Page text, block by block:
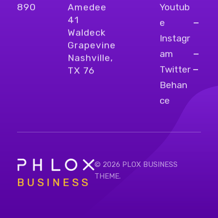
890
Amedee
41
Waldeck
Grapevine
Nashville,
TX 76
Youtub
e
Instagr
am
Twitter
Behan
ce
© 2026 PLOX BUSINESS
THEME.